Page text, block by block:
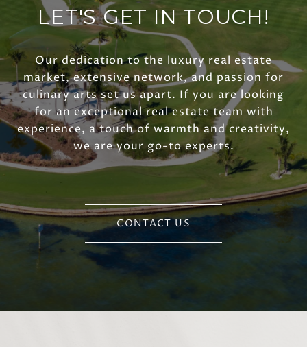
LET'S GET IN TOUCH!
Our dedication to the luxury real estate
market, extensive network, and passion for
culinary arts set us apart. If you are looking
for an exceptional real estate team with
experience, a touch of warmth and creativity,
we are your go-to experts.
CONTACT US